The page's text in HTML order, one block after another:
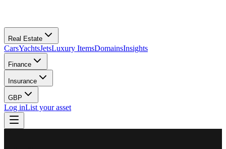
Real Estate
CarsYachtsJetsLuxury ItemsDomainsInsights
Finance
Insurance
GBP
Log inList your asset